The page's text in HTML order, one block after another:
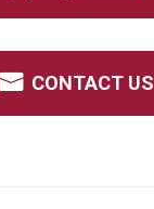
CONTACT US